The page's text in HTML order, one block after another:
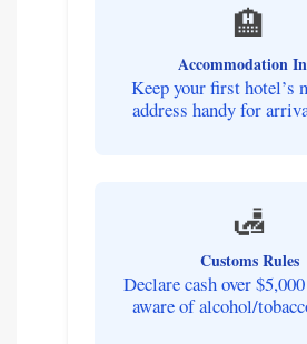
🏨
Accommodation
Keep your first hotel’s
address handy for
🛃
Customs Rules
Declare cash over
aware of alcohol/